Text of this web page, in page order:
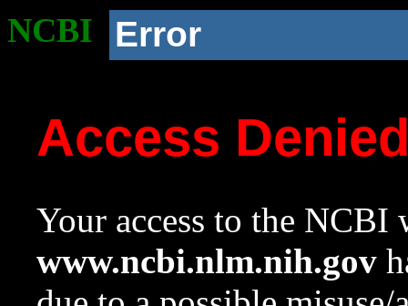
NCBI Error
Access
Your access to the NCBI
www.ncbi.nlm.nih.gov